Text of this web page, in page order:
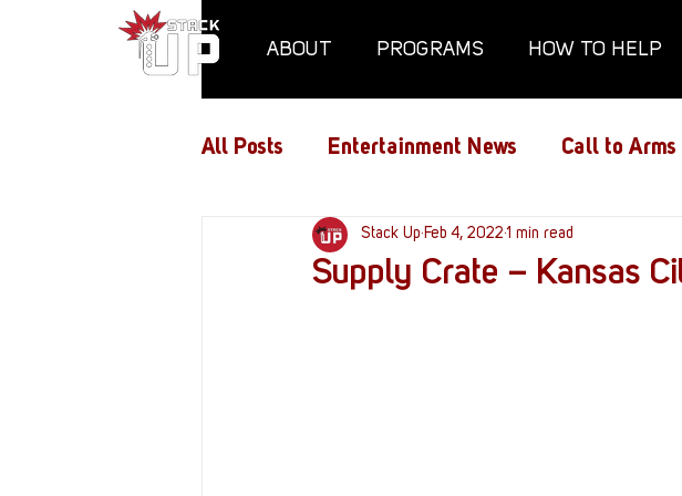
ABOUT PROGRAMS HOW TO HELP
All Posts Entertainment News Call to Arms
Air Assaults Conventions Film and TV
Supply Crate – Kansas
Stack Up Feb 4, 2022 1 min read